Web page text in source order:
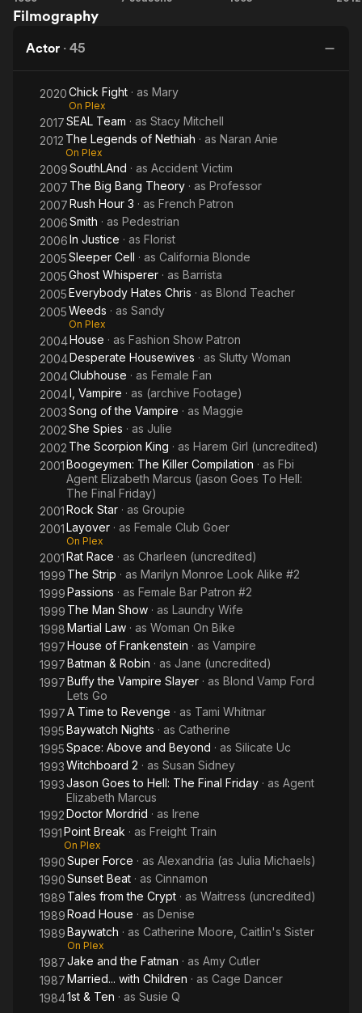
stunt coordinating and producing. While often wearing several
King (2002), and fought the "Ultimate Fighter" in John
Herzfeld's 15 Minutes (2001). Roles which relied not only on
her training as an actress but as a stunt woman. Additionally,
she has been paired opposite Dean Cain, was frozen by "The
Governator" (Arnold Schwarzenegger) in Batman & Robin
(1997), and made several recent appearances on television
shows such as How To Get Away With Murder, Jane The
Virgin, Nashville, Southland, Seal Team, and on the soon to be
released Chick Fight, opposite Malin Ackerman, also starring
Alec Baldwin. Julie Michaels was awarded Best Actress for her
role in the short film Last Writes on which she executive
produced. She also co-executive produced After Forever, the
acclaimed series which (in 2019) won several Daytime Emmy
Awards. This "Golden Girl" seems to have the Midas touch and
continues to break barriers in her own career as well as tear
down walls for fellow women in the industry.
In 2016 Julie Michaels was nominated for a Prime-Time Emmy
Award for Outstanding Stunt Coordination for a Comedy or
Variety Show (the first woman ever to be nominated for that
category) and earned herself an Action Icon Award in 2017.
Additionally, between 2017-2019, Julie co-stunt coordinated
the show Seal Team alongside her equally accomplished
husband Peewee Piemonte, where the duo proudly sought
and succeeded in hiring several hundreds of Veteran
performers over their pilot and 44 episode run (the efforts of
which garnered them an Emmy Nomination). The power couple
has coordinated several top award-winning network shows
together over the years (How To Get Away With Murder, Jane
The Virgin, and Nashville to name a few fan favorites). Despite
her dedication and commitment to creating action for television
and film, Julie Michaels continues to find her way back in front
of the camera. Exactly where loyal fans want her!
- IMDb mini biography by: CatarACT, Inc.
House
Filmography
Actor · 45
2020Chick Fight · as Mary
On Plex
2017SEAL Team · as Stacy Mitchell
2012 The Legends of Nethiah · as Naran Anie
On Plex
2009SouthLAnd · as Accident Victim
2007 The Big Bang Theory · as Professor
2007Rush Hour 3 · as French Patron
2006Smith · as Pedestrian
2006In Justice · as Florist
2005Sleeper Cell · as California Blonde
2005Ghost Whisperer · as Barrista
2005Everybody Hates Chris · as Blond Teacher
2005Weeds · as Sandy
On Plex
2004House · as Fashion Show Patron
2004Desperate Housewives · as Slutty Woman
2004Clubhouse · as Female Fan
2004I, Vampire · as (archive Footage)
2003Song of the Vampire · as Maggie
2002She Spies · as Julie
2002 The Scorpion King · as Harem Girl (uncredited)
2001Boogeymen: The Killer Compilation · as Fbi
Agent Elizabeth Marcus (jason Goes To Hell:
The Final Friday)
2001Rock Star · as Groupie
2001Layover · as Female Club Goer
On Plex
2001Rat Race · as Charleen (uncredited)
1999 The Strip · as Marilyn Monroe Look Alike #2
1999Passions · as Female Bar Patron #2
1999 The Man Show · as Laundry Wife
1998Martial Law · as Woman On Bike
1997House of Frankenstein · as Vampire
1997Batman & Robin · as Jane (uncredited)
1997Buffy the Vampire Slayer · as Blond Vamp Ford
Lets Go
1997A Time to Revenge · as Tami Whitmar
1995Baywatch Nights · as Catherine
1995Space: Above and Beyond · as Silicate Uc
1993Witchboard 2 · as Susan Sidney
1993Jason Goes to Hell: The Final Friday · as Agent
Elizabeth Marcus
1992Doctor Mordrid · as Irene
1991Point Break · as Freight Train
On Plex
1990Super Force · as Alexandria (as Julia Michaels)
1990Sunset Beat · as Cinnamon
1989 Tales from the Crypt · as Waitress (uncredited)
1989Road House · as Denise
1989Baywatch · as Catherine Moore, Caitlin's Sister
On Plex
1987Jake and the Fatman · as Amy Cutler
1987Married... with Children · as Cage Dancer
19841st & Ten · as Susie Q